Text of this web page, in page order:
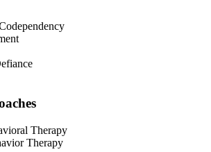
Therapy
Therapy